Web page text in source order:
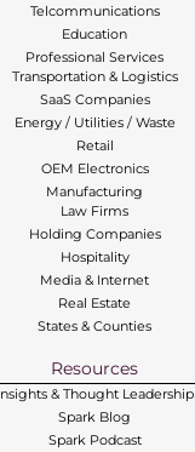
Telcommunications
Education
Professional Services
Transportation & Logistics
SaaS Companies
Energy / Utilities / Waste
Retail
OEM Electronics
Manufacturing
Law Firms
Holding Companies
Hospitality
Media & Internet
Real Estate
States & Counties
Resources
& Thought Leadership
Spark Blog
Spark Podcast